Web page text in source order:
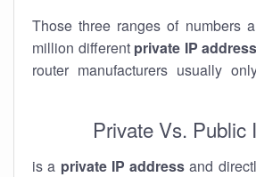
Those three ranges of numbers
million different private IP
router manufacturers usually
Private Vs. Public
private IP address and